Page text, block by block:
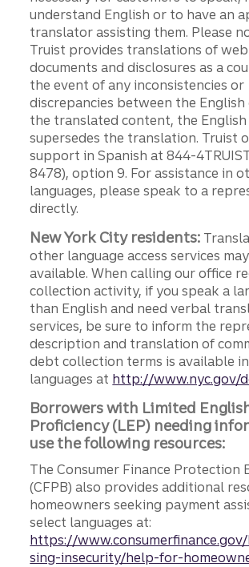
understand English or to have an
translator assisting them. Please
Truist provides translations of
documents and disclosures as a
the event of any inconsistencies or
discrepancies between the
the translated content, the
supersedes the translation. Truist
support in Spanish at 844-
8478), option 9. For assistance in
languages, please speak to a
directly.
New York City residents:
other language access services
available. When calling our office
collection activity, if you speak a
than English and need verbal
services, be sure to inform the
description and translation of
debt collection terms is available
languages at http://www.nyc.gov/
Borrowers with Limited
Proficiency (LEP) needing
use the following resources:
The Consumer Finance Protection
(CFPB) also provides additional
homeowners seeking payment
select languages at:
https://
sing-insecurity/help-for-